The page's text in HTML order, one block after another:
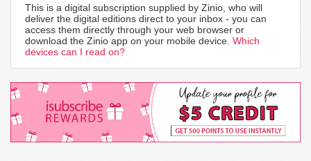
This is a digital subscription supplied by Zinio, who will
deliver the digital editions direct to your inbox - you can
access them directly through your web browser or
download the Zinio app on your mobile device. Which
devices can I read on?